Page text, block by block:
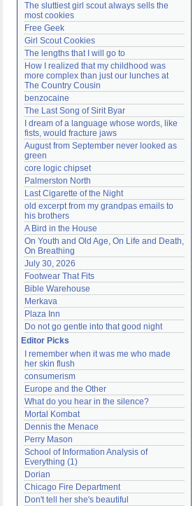
The sluttiest girl scout always sells the
most cookies
Free Geek
Girl Scout Cookies
The lengths that I will go to
How I realized that my childhood was
more complex than just our lunches at
The Country Cousin
benzocaine
The Last Song of Sirit Byar
I dream of a language whose words, like
fists, would fracture jaws
August from September never looked as
green
core logic chipset
Palmerston North
Last Cigarette of the Night
old excerpt from my grandpas emails to
his brothers
A Bird in the House
On Youth and Old Age, On Life and Death,
On Breathing
July 30, 2026
Footwear That Fits
Bible Warehouse
Merkava
Plaza Inn
Do not go gentle into that good night
Editor Picks
I remember when it was me who made
her skin flush
consumerism
Europe and the Other
What do you hear in the silence?
Mortal Kombat
Dennis the Menace
Perry Mason
School of Information Analysis of
Everything (1)
Dorian
Chicago Fire Department
Don't tell her she's beautiful